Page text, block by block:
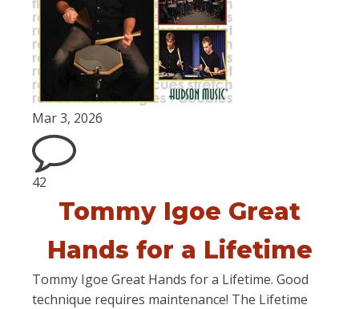
Mar 3, 2026
42
Tommy Igoe Great
Hands for a Lifetime
Tommy Igoe Great Hands for a Lifetime. Good
technique requires maintenance! The Lifetime